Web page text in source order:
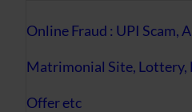
Online Fraud : UPI Scam,
Matrimonial Site, Lottery,
Offer etc